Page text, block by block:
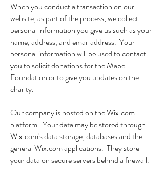
When you conduct a transaction on our
website, as part of the process, we collect
personal information you give us such as your
name, address, and email address. Your
personal information will be used to contact
you to solicit donations for the Mabel
Foundation or to give you updates on the
charity.
Our company is hosted on the Wix.com
platform. Your data may be stored through
Wix.com's data storage, databases and the
general Wix.com applications. They store
your data on secure servers behind a firewall.